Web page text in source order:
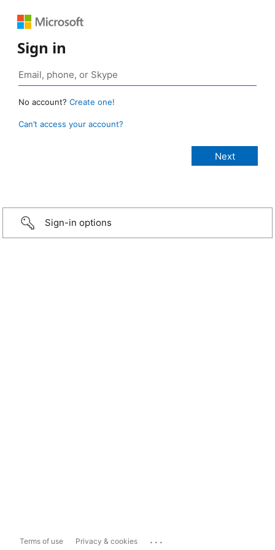
Sign in
No account? Create one!
Can’t access your account?
Sign-in options
Terms of use Privacy & cookies ...